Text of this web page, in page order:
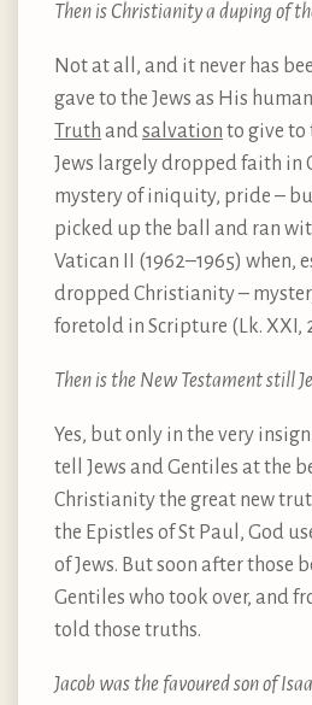
Then is Christianity a duping of
Not at all, and it never has
gave to the Jews as His
Truth andsalvation to give to
Jews largely dropped faith in
mystery of iniquity, pride –
picked up the ball and ran
Vatican II (1962–1965) when,
dropped Christianity –
foretold in Scripture (Lk. XXI,
Then is the New Testament still
Yes, but only in the very
tell Jews and Gentiles at the
Christianity the great new
the Epistles of St Paul, God
of Jews. But soon after those
Gentiles who took over, and
told those truths.
Jacob was the favoured son of